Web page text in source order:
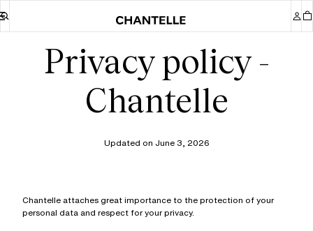
Privacy policy -
Chantelle
Updated on June 3, 2026
Chantelle attaches great importance to the protection of your
personal data and respect for your privacy.